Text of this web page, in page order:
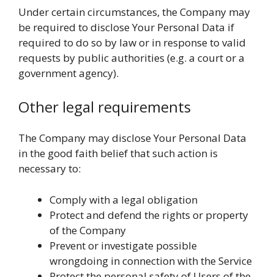
Under certain circumstances, the Company may
be required to disclose Your Personal Data if
required to do so by law or in response to valid
requests by public authorities (e.g. a court or a
government agency).
Other legal requirements
The Company may disclose Your Personal Data
in the good faith belief that such action is
necessary to:
Comply with a legal obligation
Protect and defend the rights or property
of the Company
Prevent or investigate possible
wrongdoing in connection with the Service